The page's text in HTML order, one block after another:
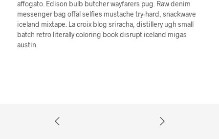
affogato. Edison bulb butcher wayfarers pug. Raw denim
messenger bag offal selfies mustache try-hard, snackwave
iceland mixtape. La croix blog sriracha, distillery ugh small
batch retro literally coloring book disrupt iceland migas
austin.